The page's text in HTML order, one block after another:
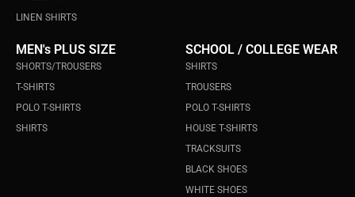
LINEN SHIRTS
MEN's PLUS SIZE
SHORTS/TROUSERS
T-SHIRTS
POLO T-SHIRTS
SHIRTS
SCHOOL / COLLEGE WEAR
SHIRTS
TROUSERS
POLO T-SHIRTS
HOUSE T-SHIRTS
TRACKSUITS
BLACK SHOES
WHITE SHOES